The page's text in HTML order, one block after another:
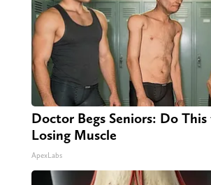
Doctor Begs Seniors: Do
Losing Muscle
ApexLabs